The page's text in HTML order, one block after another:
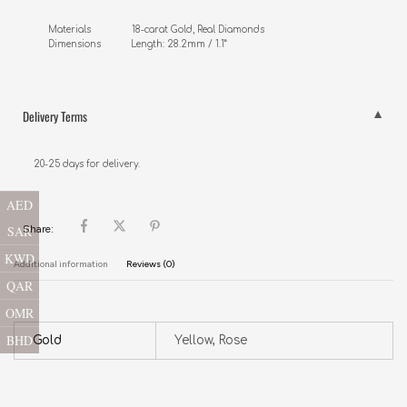
Materials               18-carat Gold, Real Diamonds
Dimensions           Length: 28.2mm / 1.1”
Delivery Terms
20-25 days for delivery.
Share:
Additional information Reviews (0)
Gold Yellow, Rose
AED
SAR
KWD
QAR
OMR
BHD